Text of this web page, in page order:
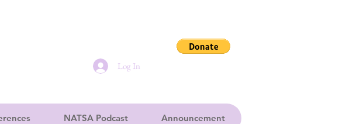
Log In
NATSA Podcast Announcement